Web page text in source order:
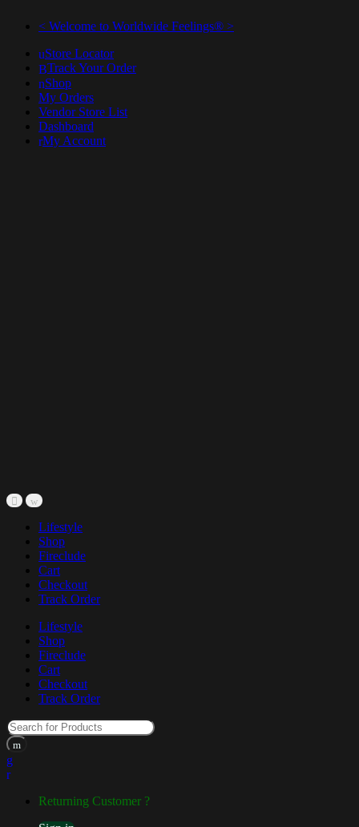
< Welcome to Worldwide Feelings® >
Store Locator
Track Your Order
Shop
My Orders
Vendor Store List
Dashboard
My Account
Lifestyle
Shop
Fireclude
Cart
Checkout
Track Order
Lifestyle
Shop
Fireclude
Cart
Checkout
Track Order
Returning Customer ?